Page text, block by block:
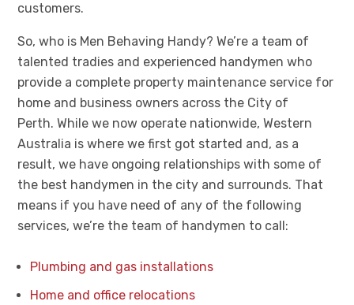
customers.
So, who is Men Behaving Handy? We’re a team of
talented tradies and experienced handymen who
provide a complete property maintenance service for
home and business owners across the City of
Perth.While we now operate nationwide, Western
Australia is where we first got started and, as a
result, we have ongoing relationships with some of
the best handymen in the city and surrounds. That
means if you have need of any of the following
services, we’re the team of handymen to call:
Plumbing and gas installations
Home and office relocations